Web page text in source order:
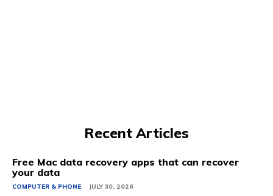
Recent Articles
Free Mac data recovery apps that can recover
your data
COMPUTER & PHONE JULY 30, 2026